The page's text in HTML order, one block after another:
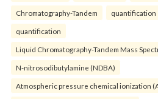
Chromatography-Tandem quantification
quantification
Liquid Chromatography-Tandem Mass
N-nitrosodibutylamine (NDBA)
Atmospheric pressure chemical ionization